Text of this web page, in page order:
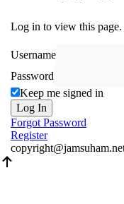
Log in to view this page.
Username
Password
Keep me signed in
Log In
Forgot Password
Register